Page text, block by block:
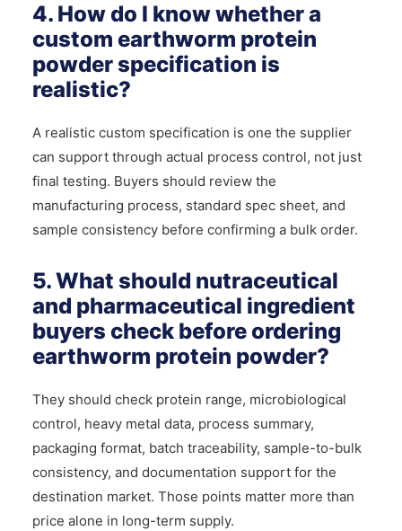
4. How do I know whether a
custom earthworm protein
powder specification is
realistic?
A realistic custom specification is one the supplier
can support through actual process control, not just
final testing. Buyers should review the
manufacturing process, standard spec sheet, and
sample consistency before confirming a bulk order.
5. What should nutraceutical
and pharmaceutical ingredient
buyers check before ordering
earthworm protein powder?
They should check protein range, microbiological
control, heavy metal data, process summary,
packaging format, batch traceability, sample-to-bulk
consistency, and documentation support for the
destination market. Those points matter more than
price alone in long-term supply.